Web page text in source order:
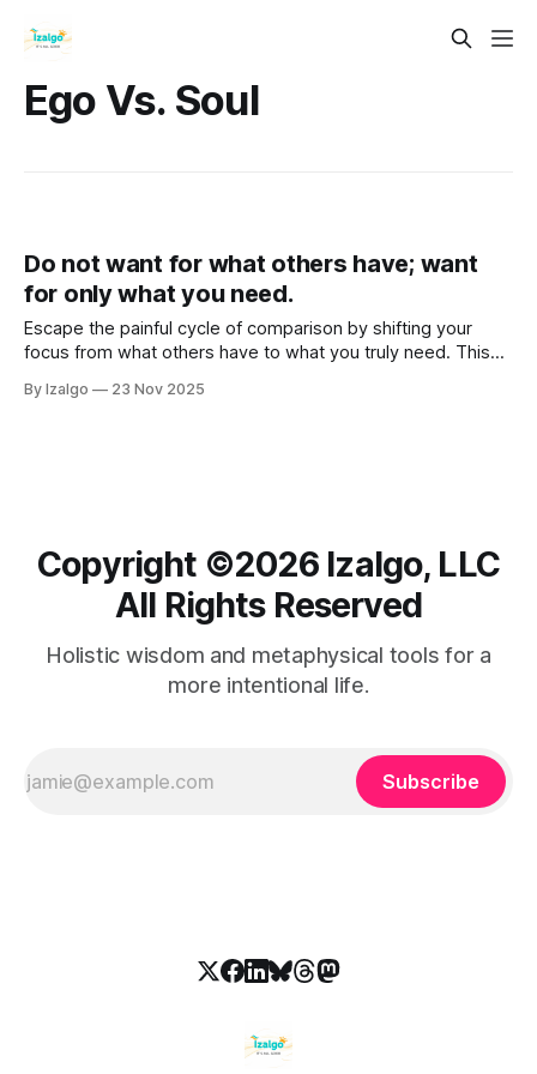
Ego Vs. Soul
Do not want for what others have; want
for only what you need.
Escape the painful cycle of comparison by shifting your
focus from what others have to what you truly need. This
your inner energy creates your reality.
By Izalgo 23 Nov 2025
Copyright ©️2026 Izalgo, LLC
All Rights Reserved
Holistic wisdom and metaphysical tools for a
more intentional life.
Subscribe